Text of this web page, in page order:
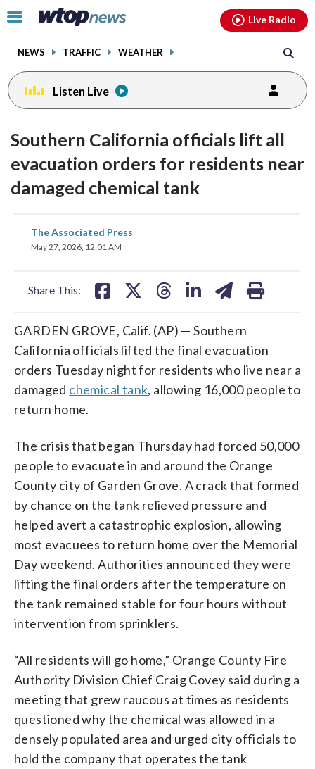
Click
toggle
menu.
NEWS TRAFFIC WEATHER
Live Radio
Listen Live
Southern California officials lift all
evacuation orders for residents near
damaged chemical tank
The Associated Press
May 27, 2026, 12:01 AM
Share This:
share
on
GARDEN GROVE, Calif. (AP) — Southern
California officials lifted the final evacuation
orders Tuesday night for residents who live near a
damaged chemical tank, allowing 16,000 people to
return home.
The crisis that began Thursday had forced 50,000
people to evacuate in and around the Orange
County city of Garden Grove. A crack that formed
by chance on the tank relieved pressure and
helped avert a catastrophic explosion, allowing
most evacuees to return home over the Memorial
Day weekend. Authorities announced they were
lifting the final orders after the temperature on
the tank remained stable for four hours without
intervention from sprinklers.
“All residents will go home,” Orange County Fire
Authority Division Chief Craig Covey said during a
meeting that grew raucous at times as residents
questioned why the chemical was allowed in a
densely populated area and urged city officials to
hold the company that operates the tank
facebookinstagram youtubethreads